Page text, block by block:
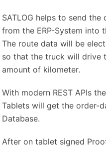
SATLOG helps to send
from the ERP-System into
The route data will be
so that the truck will drive
amount of kilometer.
With modern REST APIs
Tablets will get the order-
Database.
After on tablet signed